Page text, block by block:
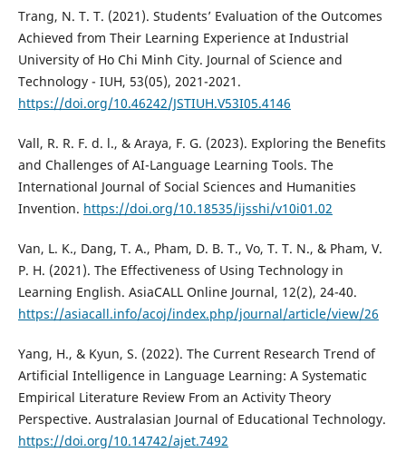
Trang, N. T. T. (2021). Students’ Evaluation of the Outcomes
Achieved from Their Learning Experience at Industrial
University of Ho Chi Minh City. Journal of Science and
Technology - IUH, 53(05), 2021-2021.
https://doi.org/10.46242/JSTIUH.V53I05.4146
Vall, R. R. F. d. l., & Araya, F. G. (2023). Exploring the Benefits
and Challenges of AI-Language Learning Tools. The
International Journal of Social Sciences and Humanities
Invention. https://doi.org/10.18535/ijsshi/v10i01.02
Van, L. K., Dang, T. A., Pham, D. B. T., Vo, T. T. N., & Pham, V.
P. H. (2021). The Effectiveness of Using Technology in
Learning English. AsiaCALL Online Journal, 12(2), 24-40.
https://asiacall.info/acoj/index.php/journal/article/view/26
Yang, H., & Kyun, S. (2022). The Current Research Trend of
Artificial Intelligence in Language Learning: A Systematic
Empirical Literature Review From an Activity Theory
Perspective. Australasian Journal of Educational Technology.
https://doi.org/10.14742/ajet.7492